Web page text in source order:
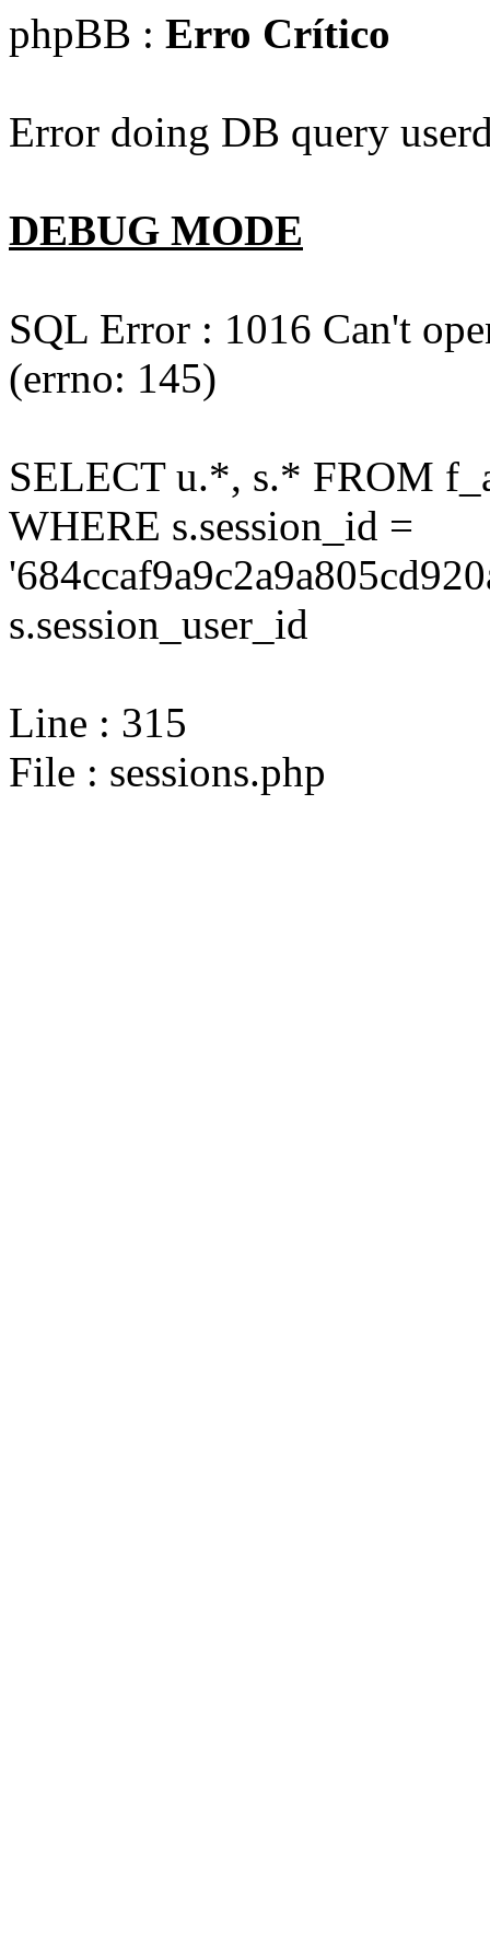
phpBB : Erro Crítico
Error doing DB query
DEBUG MODE
SQL Error : 1016 Can't
(errno: 145)
SELECT u.*, s.* FROM
WHERE s.session_id =
s.session_user_id
Line : 315
File : sessions.php